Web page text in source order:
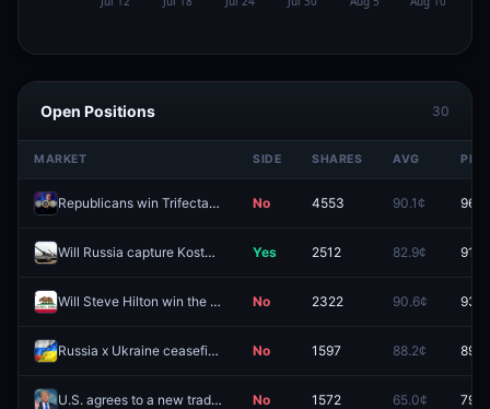
Open Positions 30
MARKET SIDE SHARES AVG
Republicans win Trifecta with Senate Supermajority in midterms? No 4553 90.1¢
Will Russia capture Kostyantynivka by December 31, 2026? Yes 2512 82.9¢
Will Steve Hilton win the California Governor Election in 2026? No 2322 90.6¢
Russia x Ukraine ceasefire by October 31, 2026? No 1597 88.2¢
U.S. agrees to a new trade deal with "India" before 2027? No 1572 65.0¢